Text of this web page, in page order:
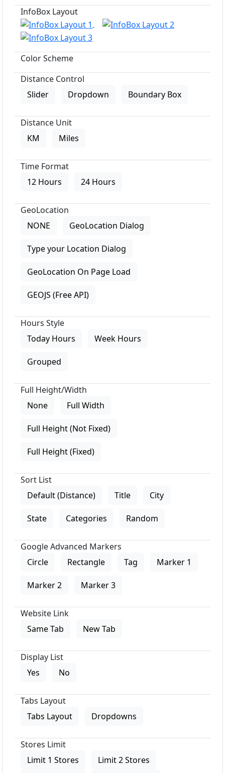
InfoBox Layout
Color Scheme
Distance Control
Slider
Dropdown Boundary Box
Distance Unit
KM
Miles
Time Format
12 Hours
24 Hours
GeoLocation
NONE
GeoLocation Dialog
Type your Location Dialog
GeoLocation On Page Load
GEOJS (Free API)
Hours Style
Today Hours
Week Hours
Grouped
Full Height/Width
None
Full Width
Full Height (Not Fixed)
Full Height (Fixed)
Sort List
Default (Distance)
Title City
State Categories Random
Google Advanced Markers
Circle
Rectangle Tag Marker 1
Marker 2 Marker 3
Website Link
Same Tab
New Tab
Display List
Yes
No
Tabs Layout
Tabs Layout
Dropdowns
Stores Limit
Limit 1 Stores
Limit 2 Stores